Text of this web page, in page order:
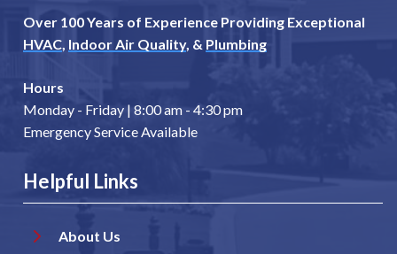
Over 100 Years of Experience Providing Exceptional
HVAC, Indoor Air Quality, & Plumbing
Hours
Monday - Friday | 8:00 am - 4:30 pm
Emergency Service Available
Helpful Links
About Us